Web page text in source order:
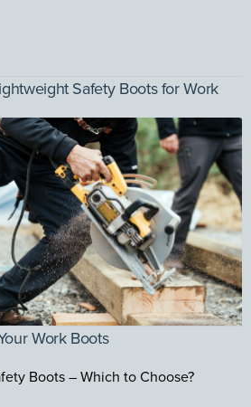
Safety Boots for Work
Work Boots